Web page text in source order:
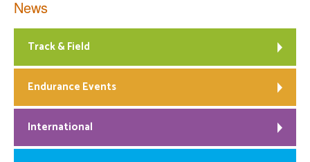
News
Track & Field
Endurance Events
International